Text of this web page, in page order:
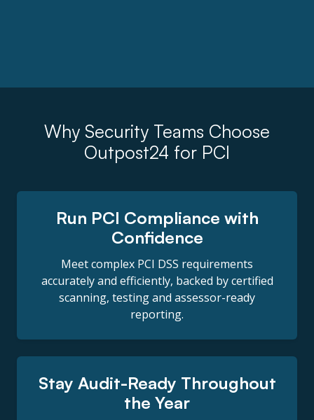
Why Security Teams Choose
Outpost24 for PCI
Run PCI Compliance with
Confidence
Meet complex PCI DSS requirements
accurately and efficiently, backed by certified
scanning, testing and assessor-ready
reporting.
Stay Audit-Ready Throughout
the Year